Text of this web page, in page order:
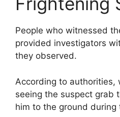
People who witnessed
provided investigators
they observed.
According to authorities,
seeing the suspect grab
him to the ground during